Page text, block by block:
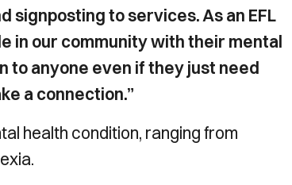
signposting to services. As an EFL
in our community with their mental
to anyone even if they just need
a connection.”
health condition, ranging from